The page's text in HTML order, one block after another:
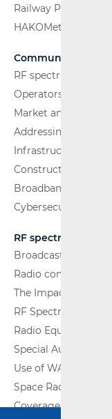
Railway Passenger
HAKOMetar
Communications
RF spectrum
Operators and
Market analysis
Addressing and
Infrastructure
Construction
Broadband
Cybersecurity
RF spectrum
Broadcasting (TV
Radio
The Impact of
RF Spectrum
Radio Equipment
Special
Use of WAS/RLAN
Space Radio
Coverage Maps